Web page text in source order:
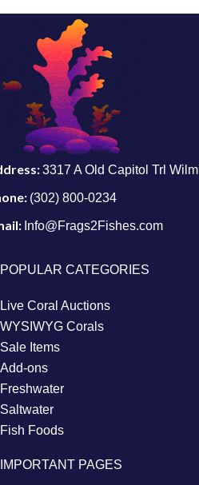
3317 A Old Capitol Trl
(302) 800-0234
Info@Frags2Fishes.com
POPULAR CATEGORIES
Live Coral Auctions
WYSIWYG Corals
Sale Items
Add-ons
Freshwater
Saltwater
Fish Foods
IMPORTANT PAGES